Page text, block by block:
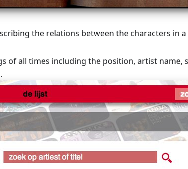
the relations between the characters in a
of all times including the position, artist name,